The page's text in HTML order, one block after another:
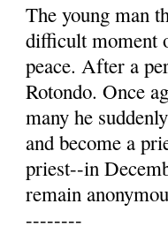
The young man
difficult moment
peace. After a
Rotondo. Once
many he
and become a
priest--in
remain
--------